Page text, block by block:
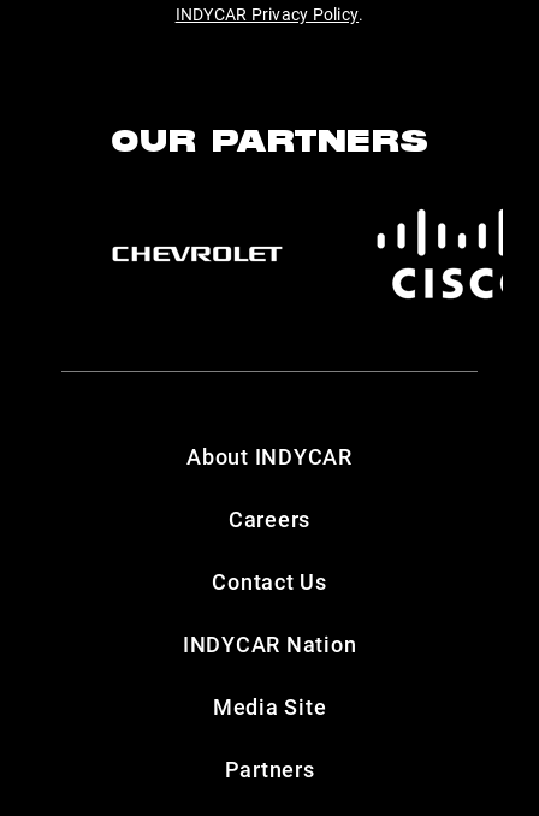
INDYCAR Privacy Policy.
OUR PARTNERS
About INDYCAR
Careers
Contact Us
INDYCAR Nation
Media Site
Partners